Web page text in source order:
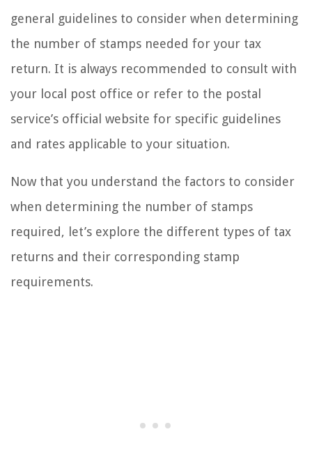
general guidelines to consider when determining
the number of stamps needed for your tax
return. It is always recommended to consult with
your local post office or refer to the postal
service’s official website for specific guidelines
and rates applicable to your situation.
Now that you understand the factors to consider
when determining the number of stamps
required, let’s explore the different types of tax
returns and their corresponding stamp
requirements.